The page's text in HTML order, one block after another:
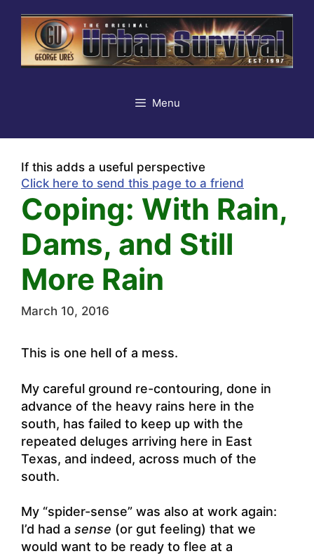
content
Menu
If this adds a useful perspective
Click here to send this page to a friend
Coping: With Rain,
Dams, and Still
More Rain
March 10, 2016
This is one hell of a mess.
My careful ground re-contouring, done in
advance of the heavy rains here in the
south, has failed to keep up with the
repeated deluges arriving here in East
Texas, and indeed, across much of the
south.
My “spider-sense” was also at work again:
I’d had a sense (or gut feeling) that we
would want to be ready to flee at a